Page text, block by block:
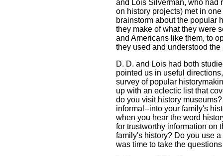
and Lois Silverman, who had
on history projects) met in
brainstorm about the popular
they make of what they were
and Americans like them, to
they used and understood the
D. D. and Lois had both
pointed us in useful
survey of popular
up with an eclectic list that
do you visit history
informal--into your family's
when you hear the word
for trustworthy information on
family's history? Do you use
was time to take the